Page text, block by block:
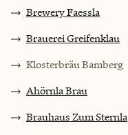
Brewery Faessla
Brauerei Greifenklau
Klosterbräu Bamberg
Ahörnla Brau
Brauhaus Zum Sternla